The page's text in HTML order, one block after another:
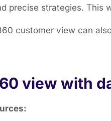
precise strategies. This
customer view can
view with